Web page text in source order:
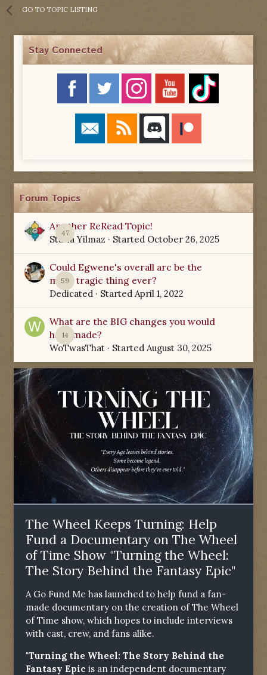
GO TO TOPIC LISTING
Stay Connected
Forum Topics
47
Another ReRead Topic!
Starla Yilmaz · Started October 26, 2025
59
Could Egwene's overall arc be the
most tragic thing ever?
Dedicated · Started April 1, 2022
14
What are the BIG changes you would
have made?
WoTwasThat · Started August 30, 2025
The Wheel Keeps Turning: Help
Fund a Documentary on The Wheel
of Time Show "Turning the Wheel:
The Story Behind the Fantasy Epic"
A Go Fund Me has launched to help fund a fan-
made documentary on the creation of The Wheel
of Time show, which hopes to include interviews
with cast, crew, and fans alike.
"Turning the Wheel: The Story Behind the
Fantasy Epic is an independent documentary